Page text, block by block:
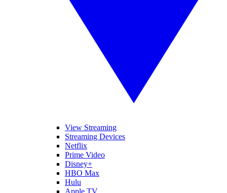
View Streaming
Streaming Devices
Netflix
Prime Video
Disney+
HBO Max
Hulu
Apple TV